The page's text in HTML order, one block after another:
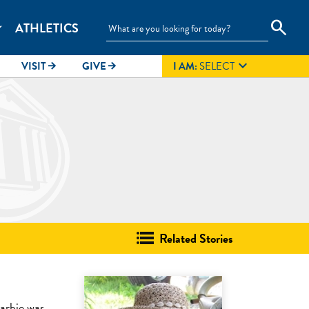
search
ATHLETICS
VISITarrow_forward GIVE arrow_forward I AM:SELECT
Related Stories